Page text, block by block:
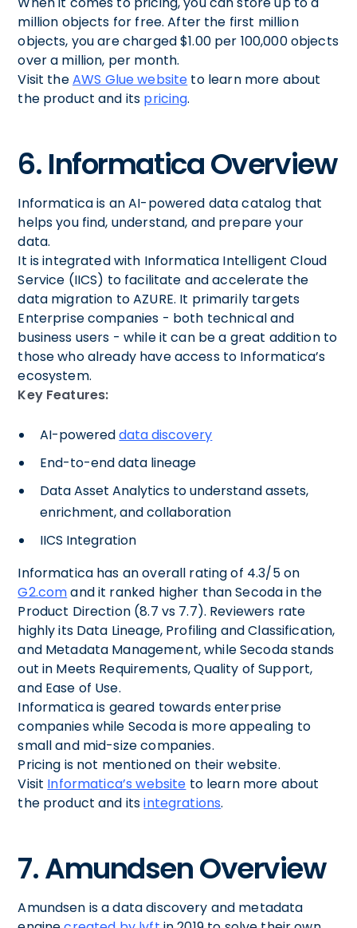
million objects for free. After the first million
objects, you are charged $1.00 per 100,000 objects
over a million, per month.
Visit theAWS Glue website to learn more about
the product and its pricing.
6. Informatica Overview
Informatica is an AI-powered data catalog that
helps you find, understand, and prepare your
data.
It is integrated with Informatica Intelligent Cloud
Service (IICS) to facilitate and accelerate the
data migration to AZURE. It primarily targets
Enterprise companies - both technical and
business users - while it can be a great addition to
those who already have access to Informatica’s
ecosystem.
Key Features:
AI-powereddata discovery
End-to-end data lineage
Data Asset Analytics to understand assets,
enrichment, and collaboration
IICS Integration
Informatica has an overall rating of 4.3/5 on
G2.comand it ranked higher than Secoda in the
Product Direction (8.7 vs 7.7). Reviewers rate
highly its Data Lineage, Profiling and Classification,
and Metadata Management, while Secoda stands
out in Meets Requirements, Quality of Support,
and Ease of Use.
Informatica is geared towards enterprise
companies while Secoda is more appealing to
small and mid-size companies.
Pricing is not mentioned on their website.
Visit Informatica’s website to learn more about
the product and itsintegrations.
7. Amundsen Overview
Amundsen is a data discovery and metadata